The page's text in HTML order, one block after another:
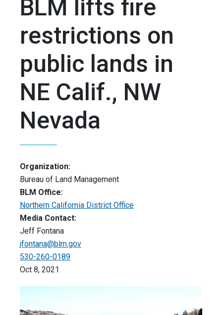
BLM lifts fire
restrictions on
public lands in
NE Calif., NW
Nevada
Organization:
Bureau of Land Management
BLM Office:
Northern California District Office
Media Contact:
Jeff Fontana
jfontana@blm.gov
530-260-0189
Oct 8, 2021